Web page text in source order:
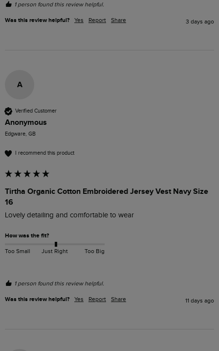
1 person found this review helpful.
Was this review helpful? Yes Report Share 3 days ago
A
Verified Customer
Anonymous
Edgware, GB
I recommend this product
Tirtha Organic Cotton Embroidered Jersey Vest Navy Size
16
Lovely detailing and comfortable to wear
How was the fit?
Too Small Just Right Too Big
1 person found this review helpful.
Was this review helpful? Yes Report Share 11 days ago